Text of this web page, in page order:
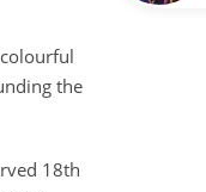
the
18th